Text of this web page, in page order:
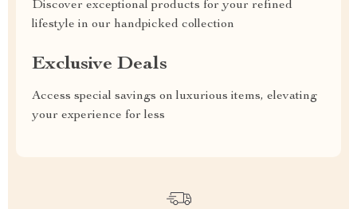
Discover exceptional products for your refined
lifestyle in our handpicked collection
Exclusive Deals
Access special savings on luxurious items, elevating
your experience for less